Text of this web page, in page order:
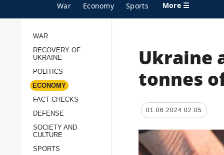
War Economy Sports More ☰
ALL TOPICS
Recovery of Ukraine
Politics
WAR
RECOVERY OF
UKRAINE
POLITICS
ECONOMY
FACT CHECKS
DEFENSE
SOCIETY AND
CULTURE
SPORTS
Ukraine
tonnes
01.06.2024 02:05